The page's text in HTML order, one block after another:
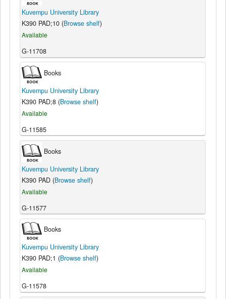
Kuvempu University Library
K390 PAD;10 (Browse shelf)
Available
G-11708
Books
Kuvempu University Library
K390 PAD;8 (Browse shelf)
Available
G-11585
Books
Kuvempu University Library
K390 PAD (Browse shelf)
Available
G-11577
Books
Kuvempu University Library
K390 PAD;1 (Browse shelf)
Available
G-11578